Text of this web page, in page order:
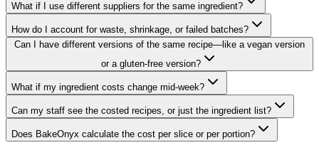
What if I use different suppliers for the same ingredient?
How do I account for waste, shrinkage, or failed batches?
Can I have different versions of the same recipe—like a vegan version
or a gluten-free version?
What if my ingredient costs change mid-week?
Can my staff see the costed recipes, or just the ingredient list?
Does BakeOnyx calculate the cost per slice or per portion?